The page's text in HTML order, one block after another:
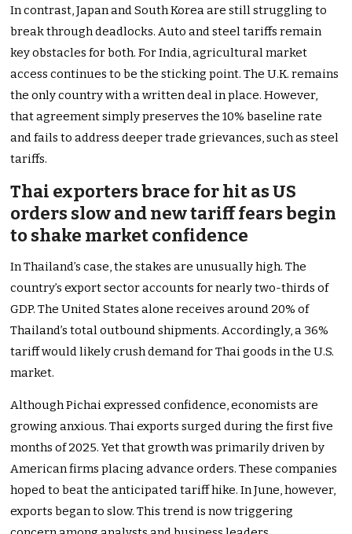
In contrast, Japan and South Korea are still struggling to
break through deadlocks. Auto and steel tariffs remain
key obstacles for both. For India, agricultural market
access continues to be the sticking point. The U.K. remains
the only country with a written deal in place. However,
that agreement simply preserves the 10% baseline rate
and fails to address deeper trade grievances, such as steel
tariffs.
Thai exporters brace for hit as US
orders slow and new tariff fears begin
to shake market confidence
In Thailand’s case, the stakes are unusually high. The
country’s export sector accounts for nearly two-thirds of
GDP. The United States alone receives around 20% of
Thailand’s total outbound shipments. Accordingly, a 36%
tariff would likely crush demand for Thai goods in the U.S.
market.
Although Pichai expressed confidence, economists are
growing anxious. Thai exports surged during the first five
months of 2025. Yet that growth was primarily driven by
American firms placing advance orders. These companies
hoped to beat the anticipated tariff hike. In June, however,
exports began to slow. This trend is now triggering